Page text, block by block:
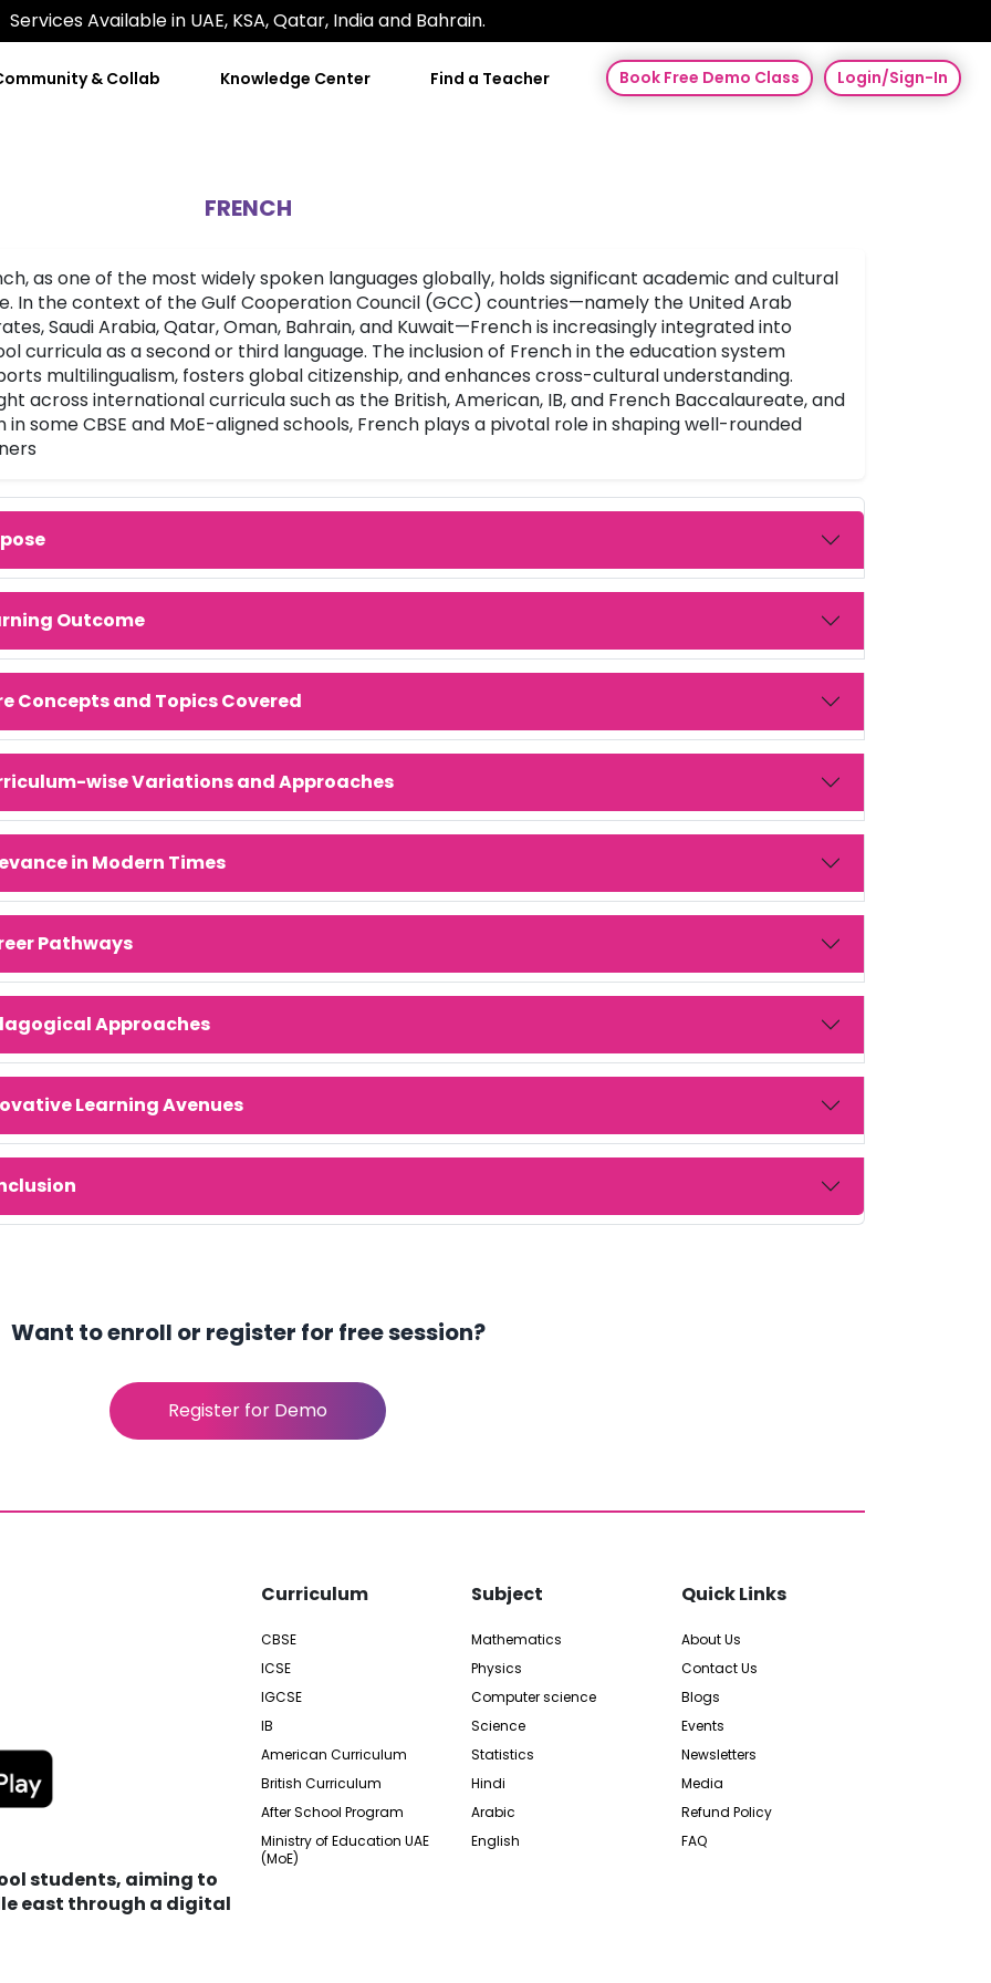
Services Available in UAE, KSA, Qatar, India and Bahrain.
& Collab Knowledge Center Find a Teacher Book Free Demo Class Login/Sign-In
FRENCH
as one of the most widely spoken languages globally, holds significant academic and cultural
In the context of the Gulf Cooperation Council (GCC) countries—namely the United Arab
Saudi Arabia, Qatar, Oman, Bahrain, and Kuwait—French is increasingly integrated into
curricula as a second or third language. The inclusion of French in the education system
multilingualism, fosters global citizenship, and enhances cross-cultural understanding.
across international curricula such as the British, American, IB, and French Baccalaureate, and
in some CBSE and MoE-aligned schools, French plays a pivotal role in shaping well-rounded
Outcome
Concepts and Topics Covered
wise Variations and Approaches
in Modern Times
Pathways
Approaches
Learning Avenues
Want to enroll or register for free session?
Register for Demo
students, aiming to
east through a digital
Curriculum
CBSE
ICSE
IGCSE
IB
American Curriculum
British Curriculum
After School Program
Ministry of Education UAE
(MoE)
Subject
Mathematics
Physics
Computer science
Science
Statistics
Hindi
Arabic
English
Quick Links
About Us
Contact Us
Blogs
Events
Newsletters
Media
Refund Policy
FAQ